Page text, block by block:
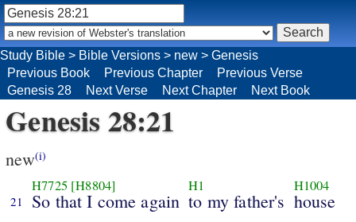
Study Bible > Bible Versions > new > Genesis
Previous Book
Previous Chapter
Previous Verse
Genesis 28
Next Verse Next Chapter Next Book
Genesis 28:21
new(i)
21
H7725 [H8804]
So that I come again
H1
to my father's
H1004
house